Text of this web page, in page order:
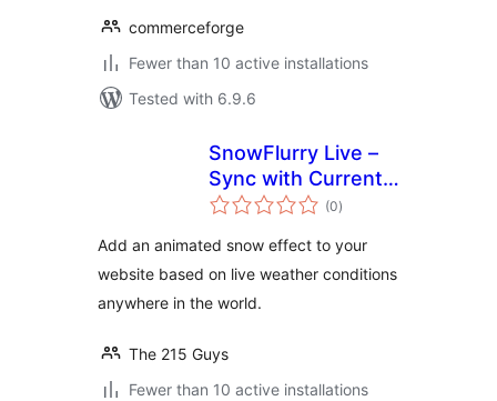
commerceforge
Fewer than 10 active installations
Tested with 6.9.6
SnowFlurry Live –
Sync with Current
Snowfall
(0total
ratings
)
Add an animated snow effect to your
website based on live weather conditions
anywhere in the world.
The 215 Guys
Fewer than 10 active installations